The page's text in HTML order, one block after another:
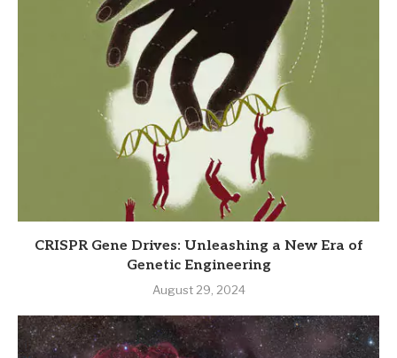
CRISPR Gene Drives: Unleashing a New Era of
Genetic Engineering
August 29, 2024